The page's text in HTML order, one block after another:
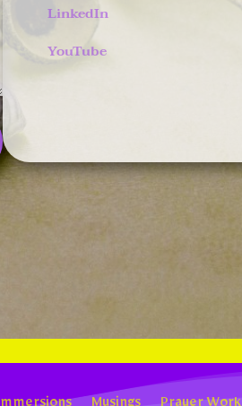
LinkedIn
YouTube